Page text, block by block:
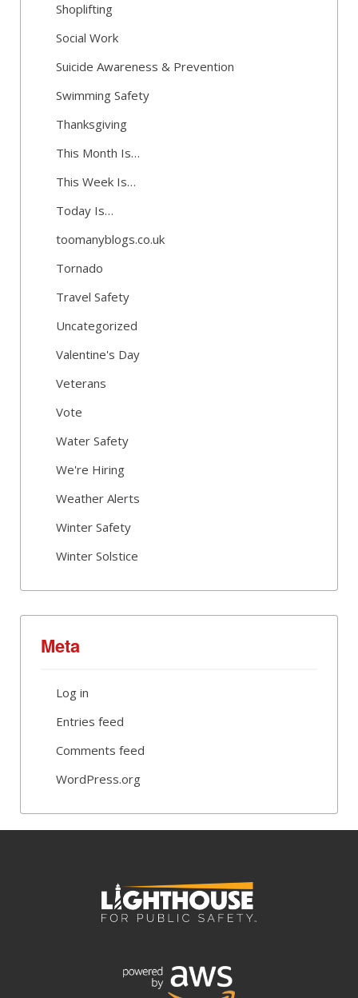
Shoplifting
Social Work
Suicide Awareness & Prevention
Swimming Safety
Thanksgiving
This Month Is…
This Week Is…
Today Is…
toomanyblogs.co.uk
Tornado
Travel Safety
Uncategorized
Valentine's Day
Veterans
Vote
Water Safety
We're Hiring
Weather Alerts
Winter Safety
Winter Solstice
Meta
Log in
Entries feed
Comments feed
WordPress.org